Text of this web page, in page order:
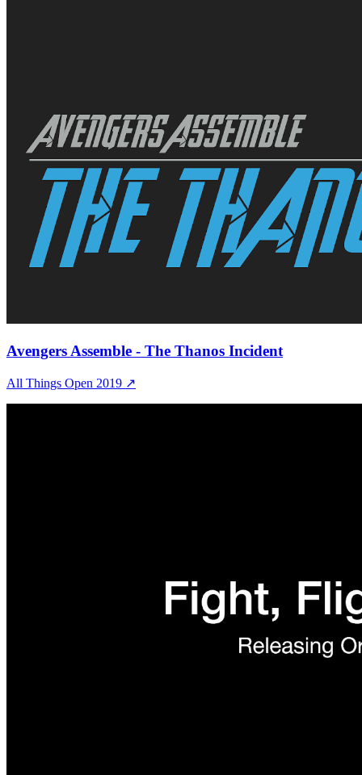
Avengers Assemble - The Thanos Incident
All Things Open 2019 ↗